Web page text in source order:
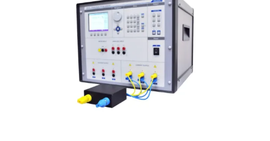
Meatest M133Ci 3F Power & Energy
Calibrator